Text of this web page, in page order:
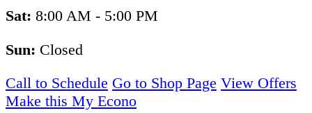
Sat: 8:00 AM - 5:00 PM
Sun: Closed
Call to Schedule Go to Shop Page View Offers
Make this My Econo